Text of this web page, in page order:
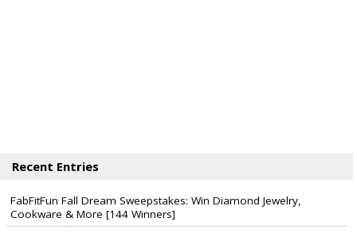
Recent Entries
FabFitFun Fall Dream Sweepstakes: Win Diamond Jewelry,
Cookware & More [144 Winners]